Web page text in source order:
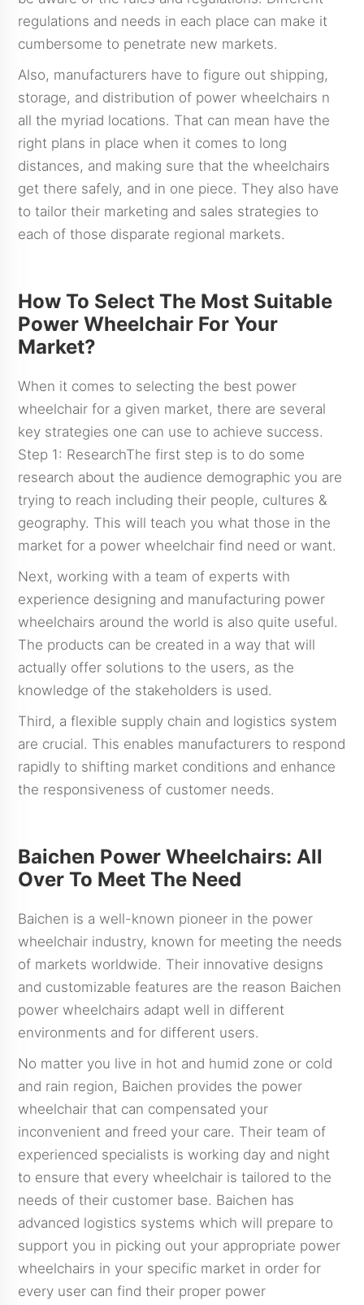
regulations and needs in each place can make it
cumbersome to penetrate new markets.
Also, manufacturers have to figure out shipping,
storage, and distribution of power wheelchairs n
all the myriad locations. That can mean have the
right plans in place when it comes to long
distances, and making sure that the wheelchairs
get there safely, and in one piece. They also have
to tailor their marketing and sales strategies to
each of those disparate regional markets.
How To Select The Most Suitable
Power Wheelchair For Your
Market?
When it comes to selecting the best power
wheelchair for a given market, there are several
key strategies one can use to achieve success.
Step 1: ResearchThe first step is to do some
research about the audience demographic you are
trying to reach including their people, cultures &
geography. This will teach you what those in the
market for a power wheelchair find need or want.
Next, working with a team of experts with
experience designing and manufacturing power
wheelchairs around the world is also quite useful.
The products can be created in a way that will
actually offer solutions to the users, as the
knowledge of the stakeholders is used.
Third, a flexible supply chain and logistics system
are crucial. This enables manufacturers to respond
rapidly to shifting market conditions and enhance
the responsiveness of customer needs.
Baichen Power Wheelchairs: All
Over To Meet The Need
Baichen is a well-known pioneer in the power
wheelchair industry, known for meeting the needs
of markets worldwide. Their innovative designs
and customizable features are the reason Baichen
power wheelchairs adapt well in different
environments and for different users.
No matter you live in hot and humid zone or cold
and rain region, Baichen provides the power
wheelchair that can compensated your
inconvenient and freed your care. Their team of
experienced specialists is working day and night
to ensure that every wheelchair is tailored to the
needs of their customer base. Baichen has
advanced logistics systems which will prepare to
support you in picking out your appropriate power
wheelchairs in your specific market in order for
every user can find their proper power